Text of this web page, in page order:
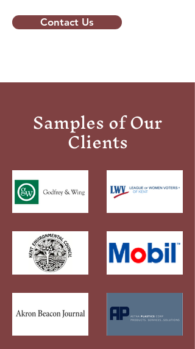
Contact Us
Samples of Our
Clients